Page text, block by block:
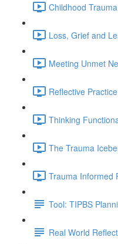
Childhood
Loss, Grief and
Meeting Unmet
Reflective
Thinking
The Trauma
Trauma Informed
Tool: TIPBS
Real World